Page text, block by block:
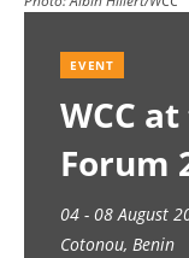
EVENT
WCC
Forum
04 - 08 August
Cotonou, Benin